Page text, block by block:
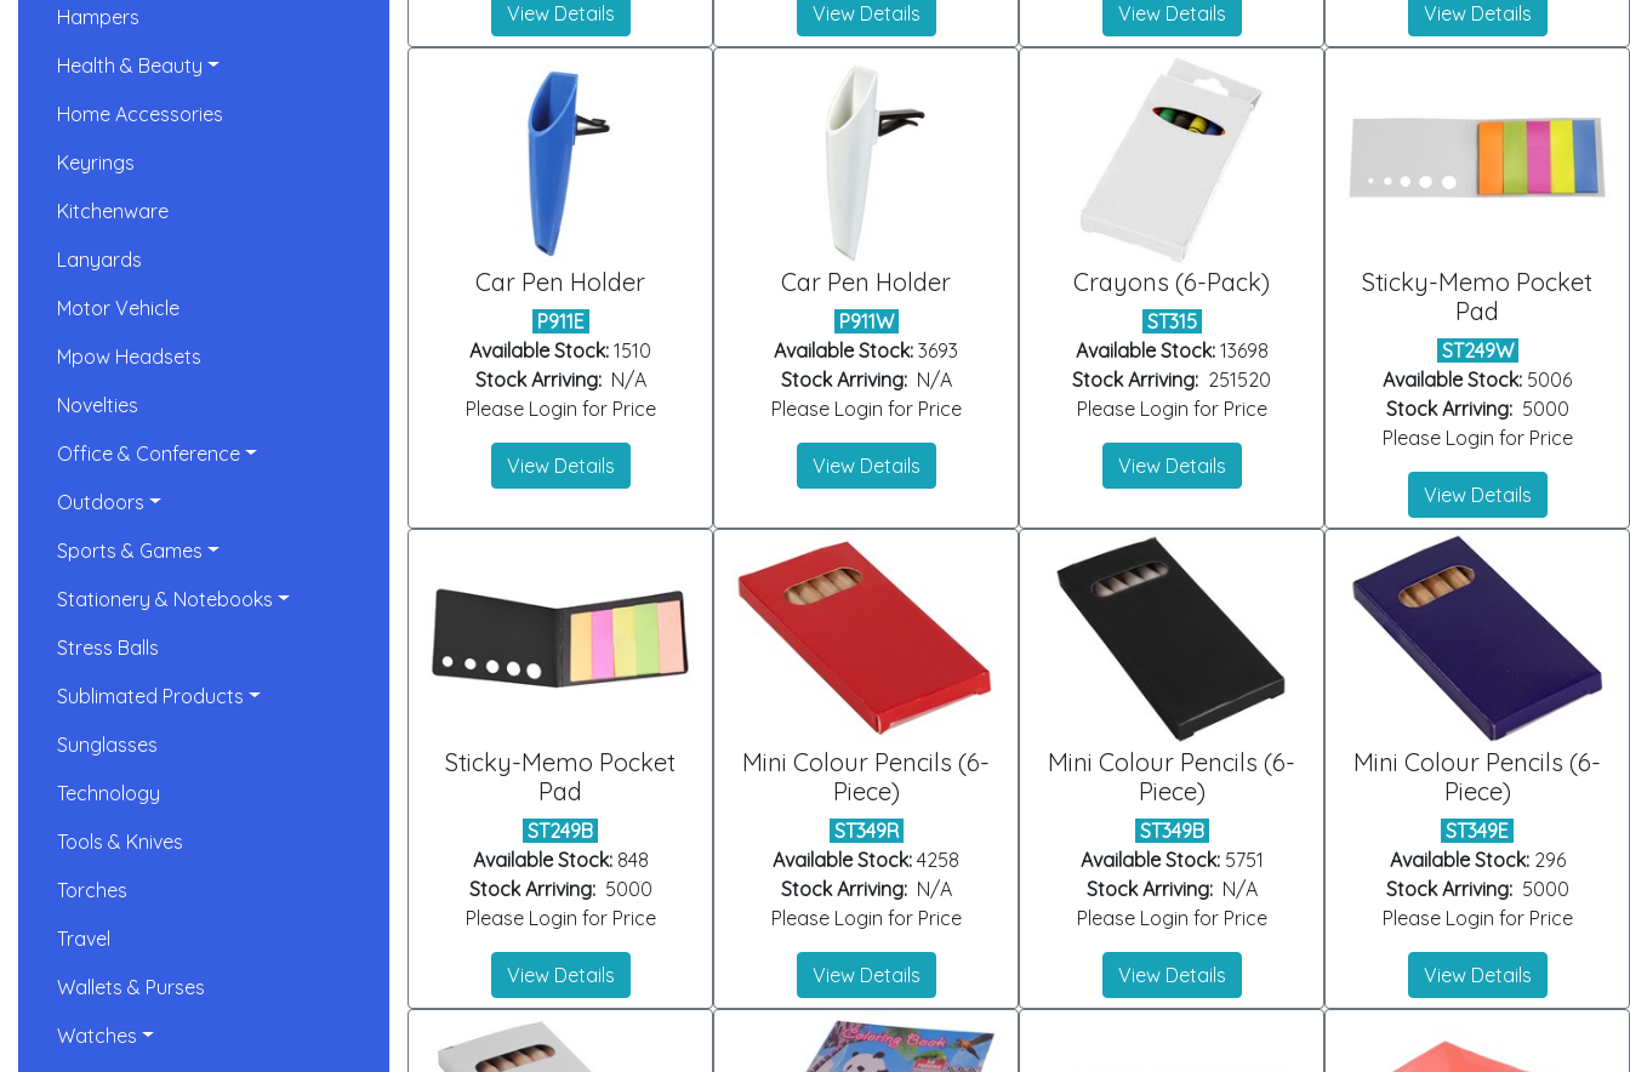
Hampers
Health & Beauty
Home Accessories
Keyrings
Kitchenware
Lanyards
Motor Vehicle
Mpow Headsets
Novelties
Office & Conference
Outdoors
Sports & Games
Stationery & Notebooks
Stress Balls
Sublimated Products
Sunglasses
Technology
Tools & Knives
Torches
Travel
Wallets & Purses
Watches
View Details View Details View Details View Details
Car Pen Holder
P911E
Available Stock: 1510
Stock Arriving:N/A
Please Login for Price
View Details
Car Pen Holder
P911W
Available Stock: 3693
Stock Arriving:N/A
Please Login for Price
View Details
Crayons (6-Pack)
ST315
Available Stock:13698
Stock Arriving: 251520
Please Login for Price
View Details
Sticky-Memo Pocket
Pad
ST249W
Available Stock: 5006
Stock Arriving:5000
Please Login for Price
View Details
Sticky-Memo Pocket
Pad
ST249B
Available Stock:848
Stock Arriving:5000
Please Login for Price
View Details
Mini Colour Pencils (6-
Piece)
ST349R
Available Stock: 4258
Stock Arriving:N/A
Please Login for Price
View Details
Mini Colour Pencils (6-
Piece)
ST349B
Available Stock:5751
Stock Arriving:N/A
Please Login for Price
View Details
Mini Colour Pencils (6-
Piece)
ST349E
Available Stock:296
Stock Arriving:5000
Please Login for Price
View Details